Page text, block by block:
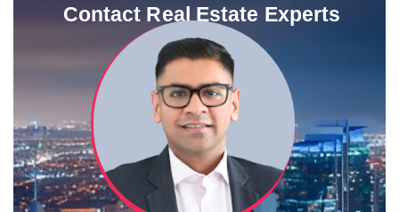
Contact Real Estate Experts